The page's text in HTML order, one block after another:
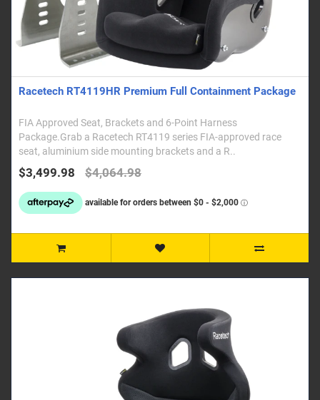
Racetech RT4119HR Premium Full Containment Package
FIA Approved Seat, Brackets and 6-Point Harness
Package.Grab a Racetech RT4119 series FIA-approved race
seat, aluminium side mounting brackets and a R..
$3,499.98 $4,064.98